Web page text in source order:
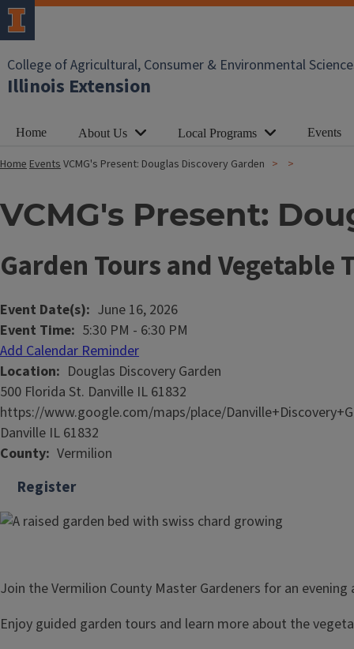
College of Agricultural, Consumer & Environmental
Illinois Extension
Home About Us Local Programs Events
HomeEventsVCMG's Present: Douglas Discovery Garden
VCMG's Present:
Garden Tours and Vegetable
Event Date(s)
June 16, 2026
Event Time 5:30 PM - 6:30 PM
Add Calendar Reminder
Location
Douglas Discovery Garden
500 Florida St. Danville IL 61832
https://www.google.com/maps/place/
Danville IL 61832
County Vermilion
Register
Join the Vermilion County Master Gardeners for an
Enjoy guided garden tours and learn more about the